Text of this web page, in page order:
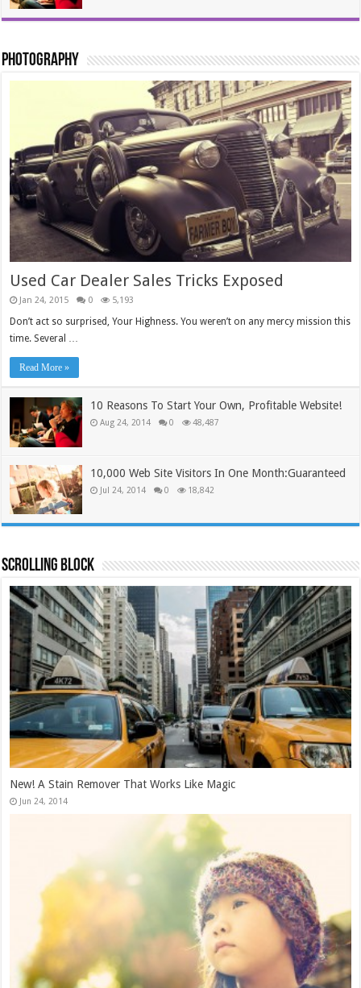
Photography
Used Car Dealer Sales Tricks Exposed
Jan 24, 2015 0 5,193
Don’t act so surprised, Your Highness. You weren’t on any mercy mission this
time. Several …
Read More »
10 Reasons To Start Your Own, Profitable Website!
Aug 24, 2014 0 48,487
10,000 Web Site Visitors In One Month:Guaranteed
Jul 24, 2014 0 18,842
Scrolling Block
New! A Stain Remover That Works Like Magic
Jun 24, 2014